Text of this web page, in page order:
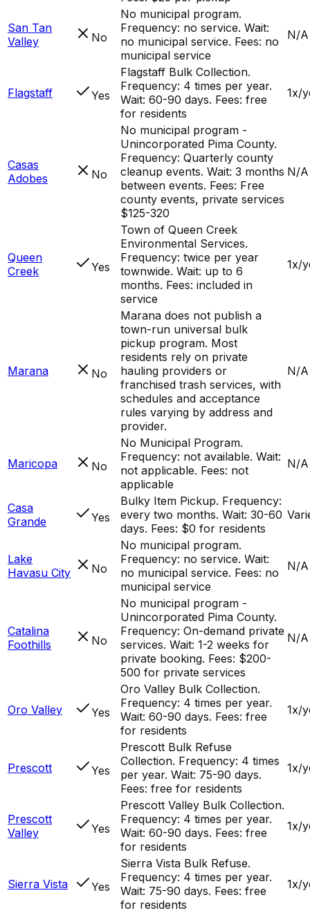
San Tan
Valley
No
No municipal program.
Frequency: no service. Wait:
no municipal service. Fees: no
municipal service
N/A
Flagstaff Yes
Flagstaff Bulk Collection.
Frequency: 4 times per year.
Wait: 60-90 days. Fees: free
for residents
1x/
Casas
Adobes
No
No municipal program -
Unincorporated Pima County.
Frequency: Quarterly county
cleanup events. Wait: 3 months
between events. Fees: Free
county events, private services
$125-320
N/A
Queen
Creek
Yes
Town of Queen Creek
Environmental Services.
Frequency: twice per year
townwide. Wait: up to 6
months. Fees: included in
service
1x/
Marana No
Marana does not publish a
town-run universal bulk
pickup program. Most
residents rely on private
hauling providers or
franchised trash services, with
schedules and acceptance
rules varying by address and
provider.
N/A
Maricopa No
No Municipal Program.
Frequency: not available. Wait:
not applicable. Fees: not
applicable
N/A
Casa
Grande
Yes
Bulky Item Pickup. Frequency:
every two months. Wait: 30-60
days. Fees: $0 for residents
Lake
Havasu City
No
No municipal program.
Frequency: no service. Wait:
no municipal service. Fees: no
municipal service
N/A
Catalina
Foothills
No
No municipal program -
Unincorporated Pima County.
Frequency: On-demand private
services. Wait: 1-2 weeks for
private booking. Fees: $200-
500 for private services
N/A
Oro Valley Yes
Oro Valley Bulk Collection.
Frequency: 4 times per year.
Wait: 60-90 days. Fees: free
for residents
1x/
Prescott Yes
Prescott Bulk Refuse
Collection. Frequency: 4 times
per year. Wait: 75-90 days.
Fees: free for residents
1x/
Prescott
Valley
Yes
Prescott Valley Bulk Collection.
Frequency: 4 times per year.
Wait: 60-90 days. Fees: free
for residents
1x/
Sierra Vista Yes
Sierra Vista Bulk Refuse.
Frequency: 4 times per year.
Wait: 75-90 days. Fees: free
for residents
1x/